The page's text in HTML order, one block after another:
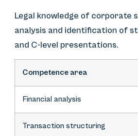
Legal knowledge of
analysis and identification of
and C-level presentations.
Competence area
Financial analysis
Transaction structuring